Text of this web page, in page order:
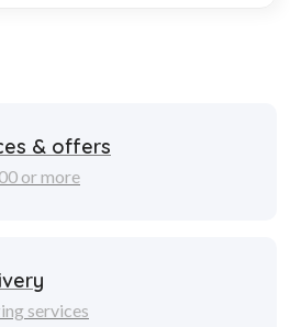
& offers
or more
services